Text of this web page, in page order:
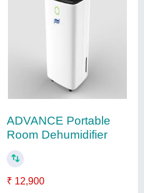
ADVANCE Portable
Room Dehumidifier
₹ 12,900